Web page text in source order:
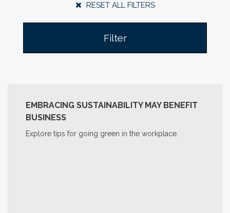
RESET ALL FILTERS
Filter
EMBRACING SUSTAINABILITY MAY BENEFIT
BUSINESS
Explore tips for going green in the workplace.